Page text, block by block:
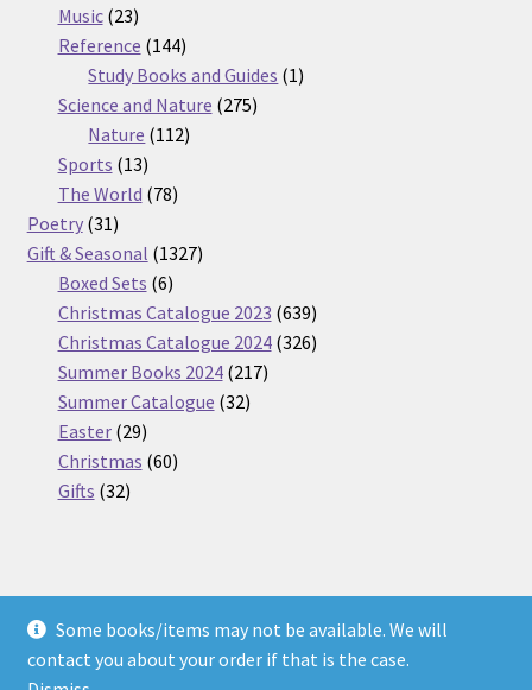
Some books/items may not be available. We will
contact you about your order if that is the case.
Music 2323
products
Reference 144144
products
Study Books and Guides 11
Science and Nature 275275
Nature 112112
Sports 1313
products
The World 7878
Poetry 3131
products
Gift & Seasonal 13271327
Boxed Sets 66
products
Christmas Catalogue 2023 639639
products
Christmas Catalogue 2024 326326
Summer Books 2024 217217
Summer Catalogue 3232
Easter 2929
products
Christmas 6060
Gifts 3232
© Nickel Books 2026
Terms and Conditions
Built with WooCommerce